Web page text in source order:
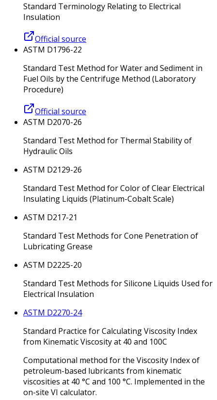
Standard Terminology Relating to Electrical
Insulation
Official source
ASTM D1796-22
Standard Test Method for Water and Sediment in
Fuel Oils by the Centrifuge Method (Laboratory
Procedure)
Official source
ASTM D2070-26
Standard Test Method for Thermal Stability of
Hydraulic Oils
ASTM D2129-26
Standard Test Method for Color of Clear Electrical
Insulating Liquids (Platinum-Cobalt Scale)
ASTM D217-21
Standard Test Methods for Cone Penetration of
Lubricating Grease
ASTM D2225-20
Standard Test Methods for Silicone Liquids Used for
Electrical Insulation
ASTM D2270-24
Standard Practice for Calculating Viscosity Index
from Kinematic Viscosity at 40 and 100C
Computational method for the Viscosity Index of
petroleum-based lubricants from kinematic
viscosities at 40 °C and 100 °C. Implemented in the
on-site VI calculator.